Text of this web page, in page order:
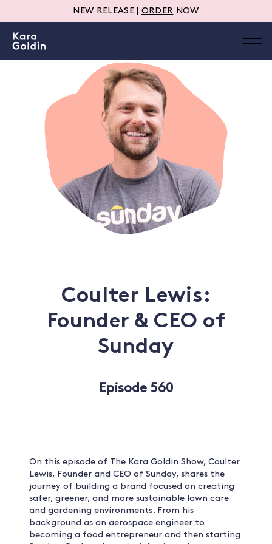
NEW RELEASE | ORDER NOW
Coulter Lewis:
Founder & CEO of
Sunday
Episode 560
On this episode of The Kara Goldin Show, Coulter
Lewis, Founder and CEO of Sunday, shares the
journey of building a brand focused on creating
safer, greener, and more sustainable lawn care
and gardening environments. From his
background as an aerospace engineer to
becoming a food entrepreneur and then starting